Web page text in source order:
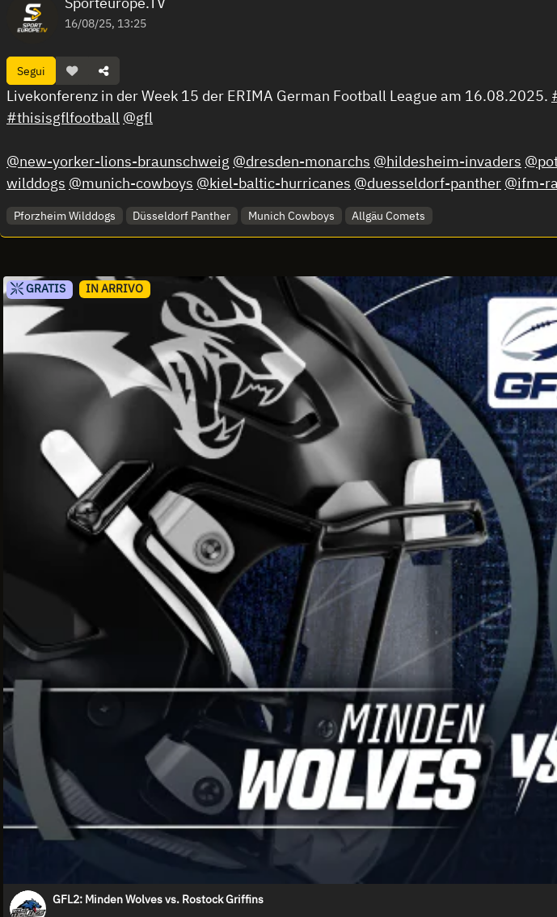
16/08/25, 13:25
Segui
Livekonferenz in der Week 15 der ERIMA German Football League am 16.08.2025.
#thisisgflfootball @gfl
@new-yorker-lions-braunschweig @dresden-monarchs @hildesheim-invaders
wilddogs @munich-cowboys @kiel-baltic-hurricanes @duesseldorf-panther @ifm-
Pforzheim Wilddogs Düsseldorf Panther Munich Cowboys Allgäu Comets
GRATIS IN ARRIVO
GFL2: Minden Wolves vs. Rostock Griffins